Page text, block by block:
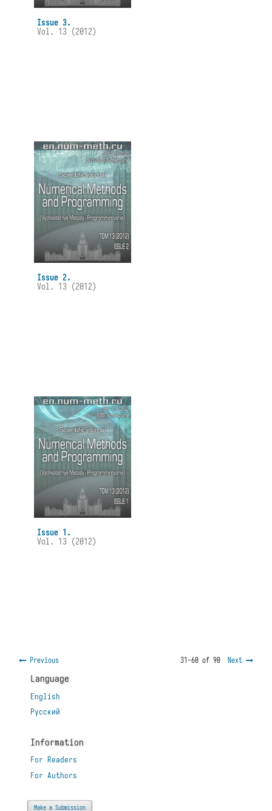
Issue 3.
Vol. 13 (2012)
Issue 2.
Vol. 13 (2012)
Issue 1.
Vol. 13 (2012)
Previous 31-60 of 90 Next
Language
English
Русский
Information
For Readers
For Authors
Make a Submission